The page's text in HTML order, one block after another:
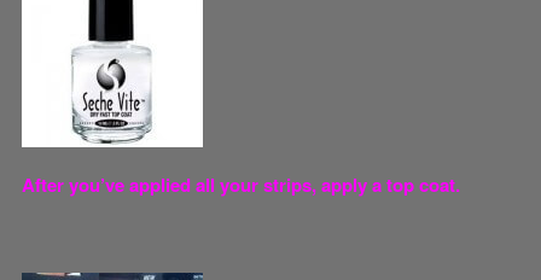
After you’ve applied all your strips, apply a top coat.